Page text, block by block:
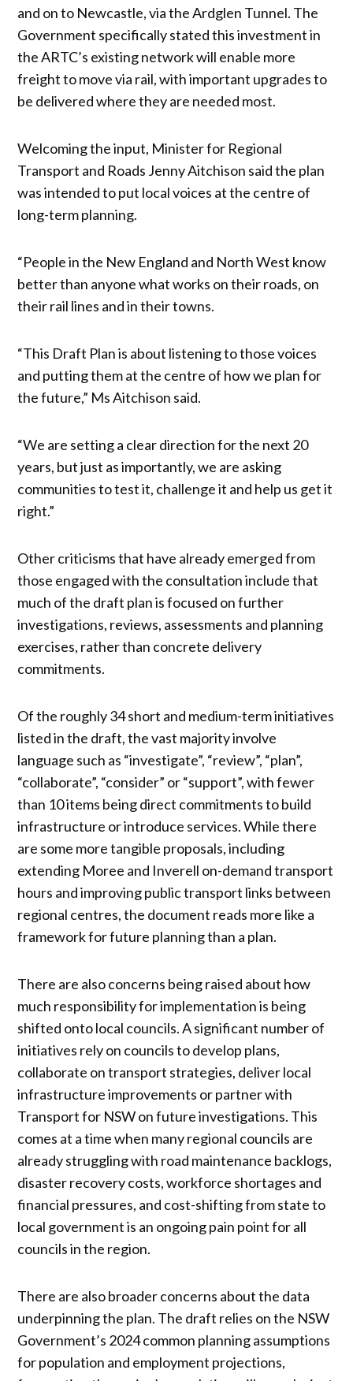
and on to Newcastle, via the Ardglen Tunnel. The
Government specifically stated this investment in
the ARTC’s existing network will enable more
freight to move via rail, with important upgrades to
be delivered where they are needed most.
Welcoming the input, Minister for Regional
Transport and Roads Jenny Aitchison said the plan
was intended to put local voices at the centre of
long-term planning.
“People in the New England and North West know
better than anyone what works on their roads, on
their rail lines and in their towns.
“This Draft Plan is about listening to those voices
and putting them at the centre of how we plan for
the future,” Ms Aitchison said.
“We are setting a clear direction for the next 20
years, but just as importantly, we are asking
communities to test it, challenge it and help us get it
right.”
Other criticisms that have already emerged from
those engaged with the consultation include that
much of the draft plan is focused on further
investigations, reviews, assessments and planning
exercises, rather than concrete delivery
commitments.
Of the roughly 34 short and medium-term initiatives
listed in the draft, the vast majority involve
language such as “investigate”, “review”, “plan”,
“collaborate”, “consider” or “support”, with fewer
than 10 items being direct commitments to build
infrastructure or introduce services. While there
are some more tangible proposals, including
extending Moree and Inverell on-demand transport
hours and improving public transport links between
regional centres, the document reads more like a
framework for future planning than a plan.
There are also concerns being raised about how
much responsibility for implementation is being
shifted onto local councils. A significant number of
initiatives rely on councils to develop plans,
collaborate on transport strategies, deliver local
infrastructure improvements or partner with
Transport for NSW on future investigations. This
comes at a time when many regional councils are
already struggling with road maintenance backlogs,
disaster recovery costs, workforce shortages and
financial pressures, and cost-shifting from state to
local government is an ongoing pain point for all
councils in the region.
There are also broader concerns about the data
underpinning the plan. The draft relies on the NSW
Government’s 2024 common planning assumptions
for population and employment projections,